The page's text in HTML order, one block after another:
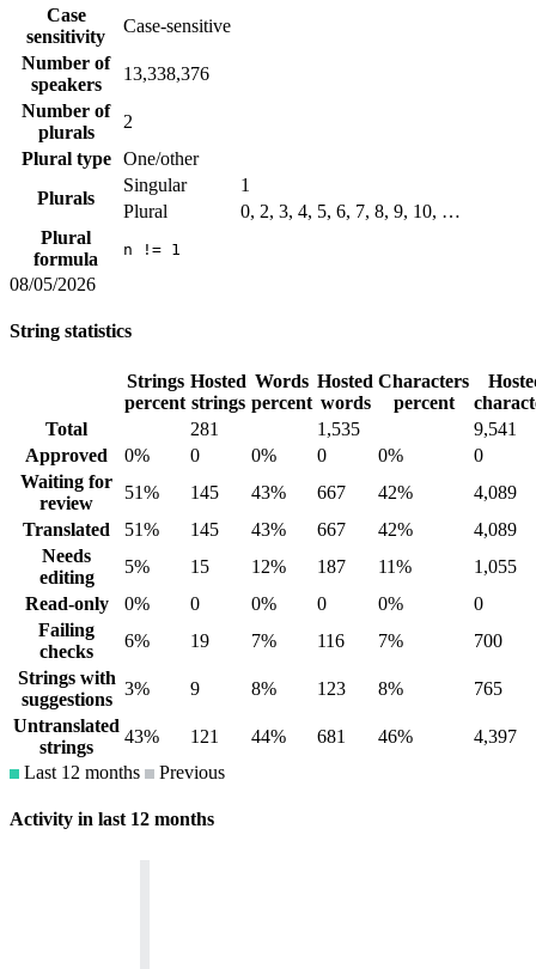
Case
sensitivity
Case-sensitive
Number of
speakers
13,338,376
Number of
plurals
2
Plural type
One/other
Plurals
Singular
1
Plural
0, 2, 3, 4, 5, 6, 7, 8, 9, 10, …
Plural
formula
n != 1
08/05/2026
String statistics
Strings
percent
Hosted
strings
Words
percent
Hosted
words
Characters
percent
Total
281 1,535
9,541
Approved
0% 0 0% 0 0%
0
Waiting for
review
51% 145 43% 667 42%
4,089
Translated
51% 145 43% 667 42%
4,089
Needs
editing
5% 15 12% 187 11%
1,055
Read-only
0% 0 0% 0 0%
0
Failing
checks
6% 19 7% 116 7%
700
Strings with
suggestions
3% 9 8% 123 8%
765
Untranslated
strings
43% 121 44% 681 46%
4,397
Last 12 months
Previous
Activity in last 12 months